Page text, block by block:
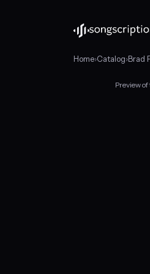
Home›Catalog›Brad
Preview